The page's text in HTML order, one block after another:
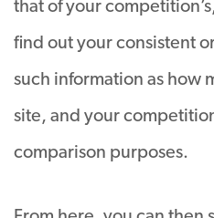
that of your
find out your consistent
such information as how
site, and your
comparison purposes.